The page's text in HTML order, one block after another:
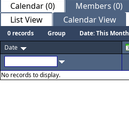
Calendar (0) Members (0)
List View
Calendar View
0 records Group
Date: This Month
Date
No records to display.